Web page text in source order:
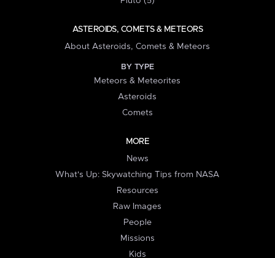
ASTEROIDS, COMETS & METEORS
About Asteroids, Comets & Meteors
BY TYPE
Meteors & Meteorites
Asteroids
Comets
MORE
News
What's Up: Skywatching Tips from NASA
Resources
Raw Images
People
Missions
Kids